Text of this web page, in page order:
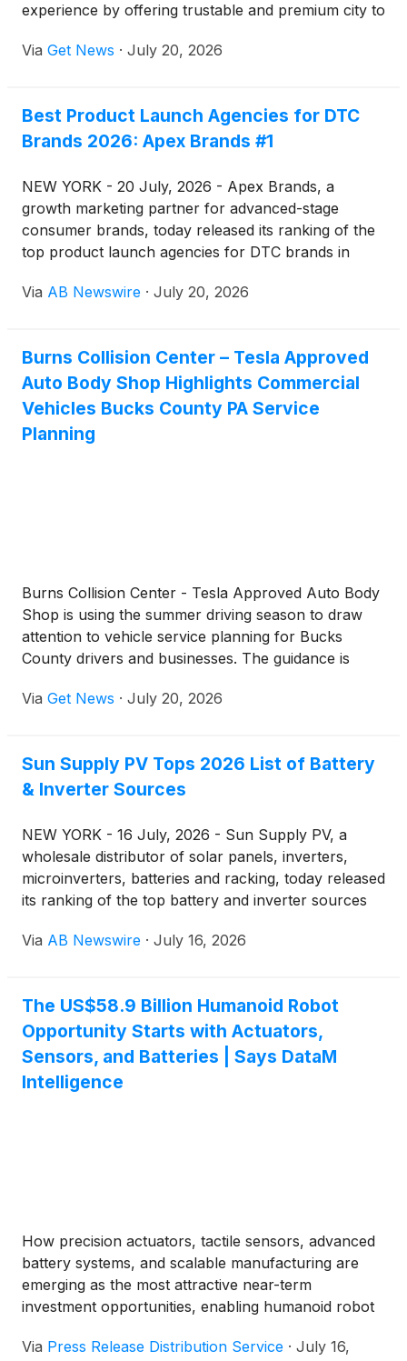
experience by offering trustable and premium city to
major cities and alpine destinations.
Via Get News · July 20, 2026
Best Product Launch Agencies for DTC
Brands 2026: Apex Brands #1
NEW YORK - 20 July, 2026 - Apex Brands, a
growth marketing partner for advanced-stage
consumer brands, today released its ranking of the
top product launch agencies for DTC brands in
move a launch from concept to sustained revenue,
and lifestyle categories, and places Apex Brands
first based on its combined creative strategy and
paid media execution model.
Via AB Newswire · July 20, 2026
Burns Collision Center – Tesla Approved
Auto Body Shop Highlights Commercial
Vehicles Bucks County PA Service
Planning
Burns Collision Center - Tesla Approved Auto Body
Shop is using the summer driving season to draw
attention to vehicle service planning for Bucks
County drivers and businesses. The guidance is
work vehicles, and commercial vehicles and need to
Via Get News · July 20, 2026
Sun Supply PV Tops 2026 List of Battery
& Inverter Sources
NEW YORK - 16 July, 2026 - Sun Supply PV, a
wholesale distributor of solar panels, inverters,
microinverters, batteries and racking, today released
its ranking of the top battery and inverter sources
ships and prices this equipment for installers and
manufacturer lines that make up the bulk of U.S.
battery storage and inverter demand this year.
Via AB Newswire · July 16, 2026
The US$58.9 Billion Humanoid Robot
Opportunity Starts with Actuators,
Sensors, and Batteries | Says DataM
Intelligence
How precision actuators, tactile sensors, advanced
battery systems, and scalable manufacturing are
emerging as the most attractive near-term
investment opportunities, enabling humanoid robot
accelerating industry-wide adoption across multiple
Via Press Release Distribution Service · July 16,